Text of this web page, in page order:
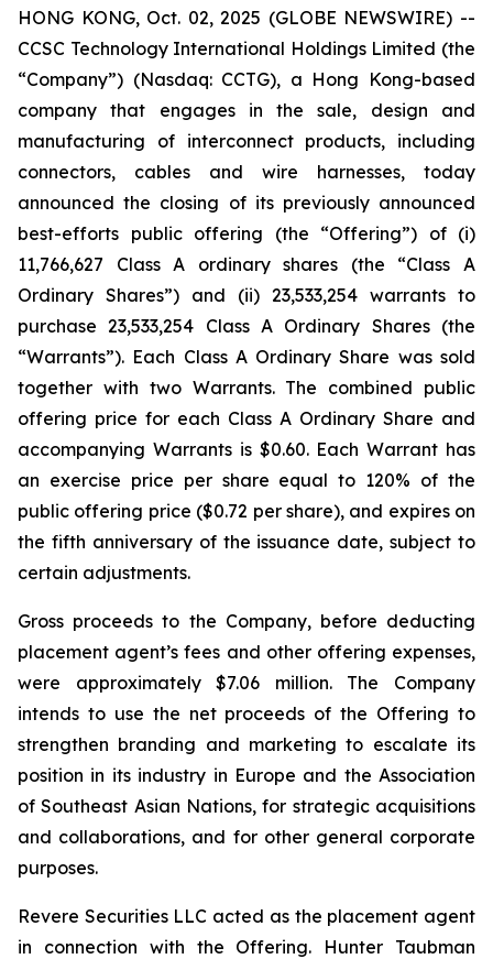
HONG KONG, Oct. 02, 2025 (GLOBE NEWSWIRE) --
CCSC Technology International Holdings Limited (the
“Company”) (Nasdaq: CCTG), a Hong Kong-based
company that engages in the sale, design and
manufacturing of interconnect products, including
connectors, cables and wire harnesses, today
announced the closing of its previously announced
best-efforts public offering (the “Offering”) of (i)
11,766,627 Class A ordinary shares (the “Class A
Ordinary Shares”) and (ii) 23,533,254 warrants to
purchase 23,533,254 Class A Ordinary Shares (the
“Warrants”). Each Class A Ordinary Share was sold
together with two Warrants. The combined public
offering price for each Class A Ordinary Share and
accompanying Warrants is $0.60. Each Warrant has
an exercise price per share equal to 120% of the
public offering price ($0.72 per share), and expires on
the fifth anniversary of the issuance date, subject to
certain adjustments.
Gross proceeds to the Company, before deducting
placement agent’s fees and other offering expenses,
were approximately $7.06 million. The Company
intends to use the net proceeds of the Offering to
strengthen branding and marketing to escalate its
position in its industry in Europe and the Association
of Southeast Asian Nations, for strategic acquisitions
and collaborations, and for other general corporate
purposes.
Revere Securities LLC acted as the placement agent
in connection with the Offering. Hunter Taubman